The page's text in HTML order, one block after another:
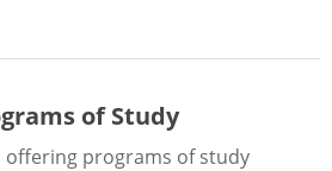
of Study
offering programs of study